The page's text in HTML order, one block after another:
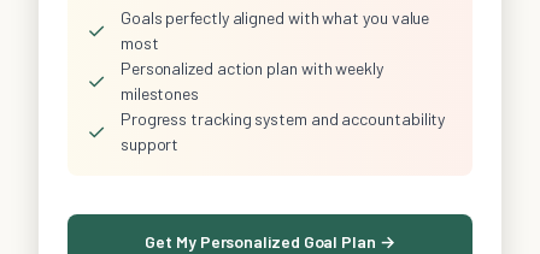
✓
Goals perfectly aligned with what you value
most
✓
Personalized action plan with weekly
milestones
✓
Progress tracking system and accountability
support
Get My Personalized Goal Plan →